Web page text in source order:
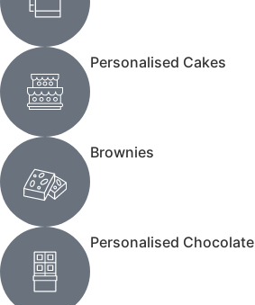
Personalised Cakes
Brownies
Personalised Chocolate